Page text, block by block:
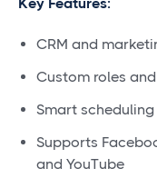
CRM and
Custom roles
Smart
Supports
and YouTube